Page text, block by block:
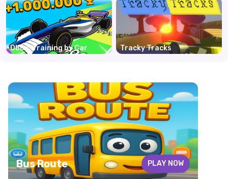
Obby: Training by Car Tracky Tracks
Bus Route PLAY NOW